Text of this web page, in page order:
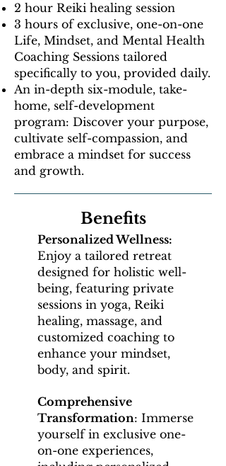
2 hour Reiki healing session
3 hours of exclusive, one-on-one
Life, Mindset, and Mental Health
Coaching Sessions tailored
specifically to you, provided daily.
An in-depth six-module, take-
home, self-development
program: Discover your purpose,
cultivate self-compassion, and
embrace a mindset for success
and growth.
Benefits
Personalized Wellness:
Enjoy a tailored retreat
designed for holistic well-
being, featuring private
sessions in yoga, Reiki
healing, massage, and
customized coaching to
enhance your mindset,
body, and spirit.
Comprehensive
Transformation: Immerse
yourself in exclusive one-
on-one experiences,